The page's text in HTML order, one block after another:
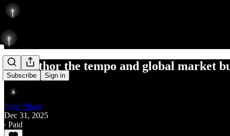
Subscribe Sign in
can author the tempo and global market
Peter Pham
Dec 31, 2025
∙ Paid